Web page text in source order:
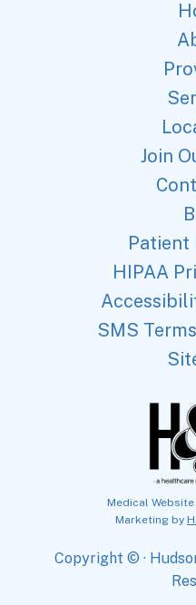
Join
Patient
HIPAA
SMS
Medical
Marketing by
Copyright © ·